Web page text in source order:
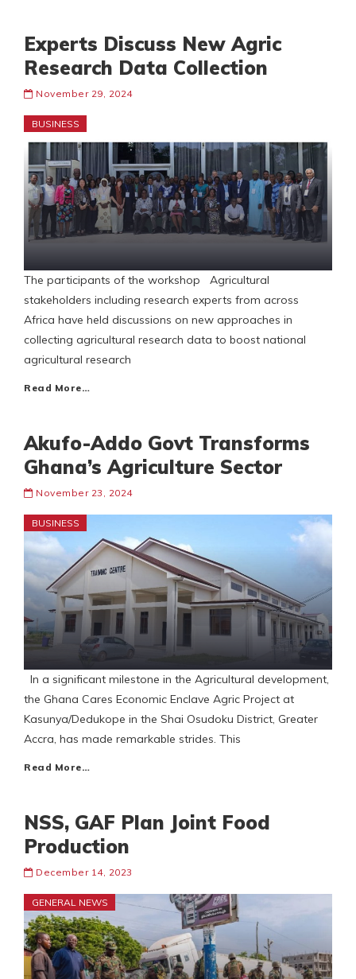
Experts Discuss New Agric
Research Data Collection
November 29, 2024
BUSINESS
The participants of the workshop Agricultural
stakeholders including research experts from across
Africa have held discussions on new approaches in
collecting agricultural research data to boost national
agricultural research
Read More…
Akufo-Addo Govt Transforms
Ghana’s Agriculture Sector
November 23, 2024
BUSINESS
In a significant milestone in the Agricultural development,
the Ghana Cares Economic Enclave Agric Project at
Kasunya/Dedukope in the Shai Osudoku District, Greater
Accra, has made remarkable strides. This
Read More…
NSS, GAF Plan Joint Food
Production
December 14, 2023
GENERAL NEWS